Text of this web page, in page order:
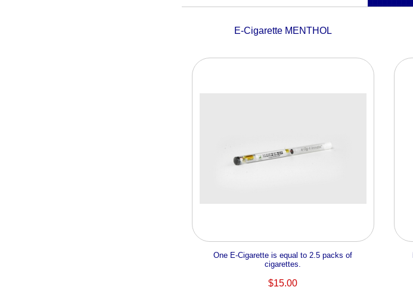
E-Cigarette MENTHOL
One E-Cigarette is equal to 2.5 packs of
cigarettes.
$15.00